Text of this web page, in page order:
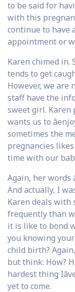
to be said for
with this
continue to have
appointment or
Karen chimed in.
tends to get
However, we are
staff have the
sweet girl. Karen
wants us to
sometimes the
pregnancies
time with our
Again, her words
And actually, I
Karen deals with
frequently than
it is like to bond
you knowing
child birth?
but think: How?
hardest thing
yet to come.